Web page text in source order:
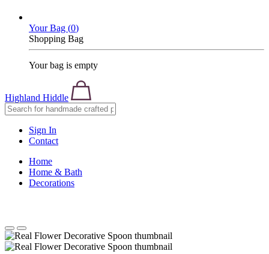
Your Bag (0)
Shopping Bag
Your bag is empty
Highland Hiddle
Sign In
Contact
Home
Home & Bath
Decorations